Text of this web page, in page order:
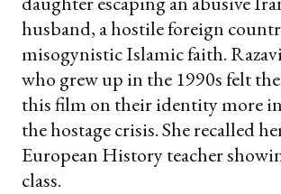
husband, a hostile foreign
misogynistic Islamic faith.
who grew up in the 1990s felt
this film on their identity more
the hostage crisis. She recalled
European History teacher
class.